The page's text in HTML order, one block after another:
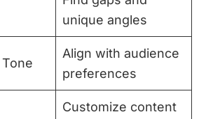
unique angles
Align with audience
preferences
Customize content